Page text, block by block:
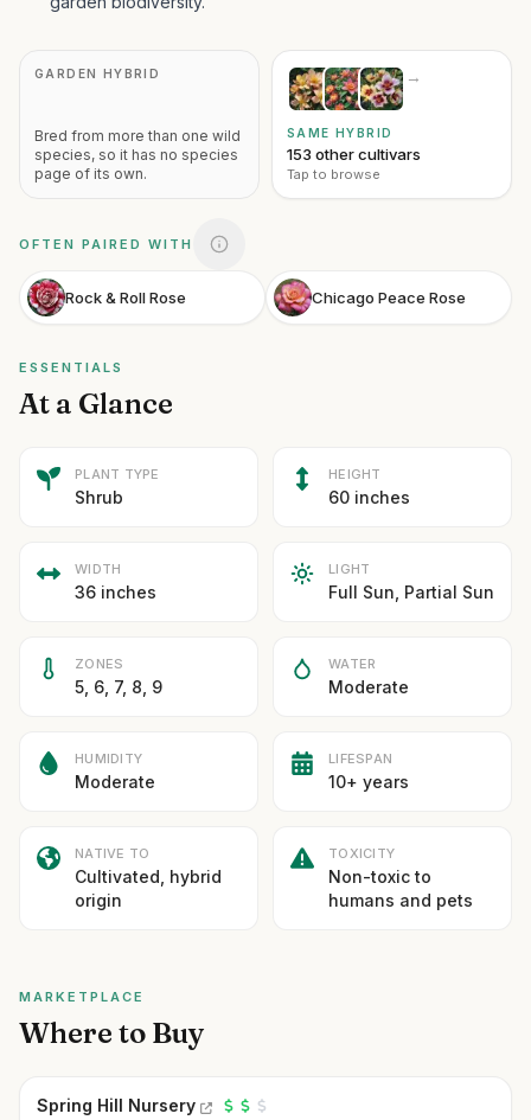
GARDEN HYBRID
Bred from more than one wild
species, so it has no species
page of its own.
→
SAME HYBRID
153 other cultivars
Tap to browse
OFTEN PAIRED WITH
Rock & Roll Rose Chicago Peace Rose
ESSENTIALS
At a Glance
PLANT TYPE
Shrub
HEIGHT
60 inches
WIDTH
36 inches
LIGHT
Full Sun, Partial Sun
ZONES
5, 6, 7, 8, 9
WATER
Moderate
HUMIDITY
Moderate
LIFESPAN
10+ years
NATIVE TO
Cultivated, hybrid
origin
TOXICITY
Non-toxic to
humans and pets
MARKETPLACE
Where to Buy
Spring Hill Nursery